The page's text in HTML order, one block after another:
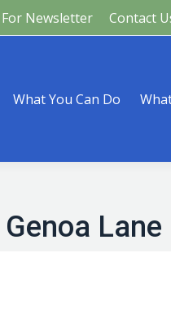
Newsletter Contact
What You Can Do
Lane
Happening